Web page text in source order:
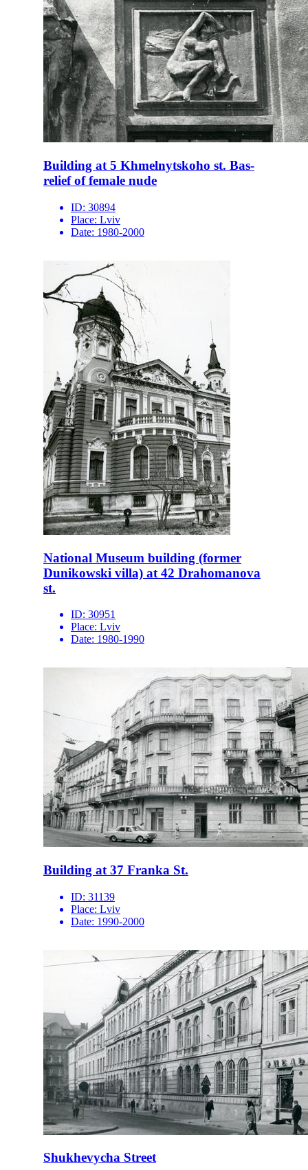
Building at 5 Khmelnytskoho st. Bas-
relief of female nude
ID: 30894
Place: Lviv
Date: 1980-2000
National Museum building (former
Dunikowski villa) at 42 Drahomanova
st.
ID: 30951
Place: Lviv
Date: 1980-1990
Building at 37 Franka St.
ID: 31139
Place: Lviv
Date: 1990-2000
Shukhevycha Street